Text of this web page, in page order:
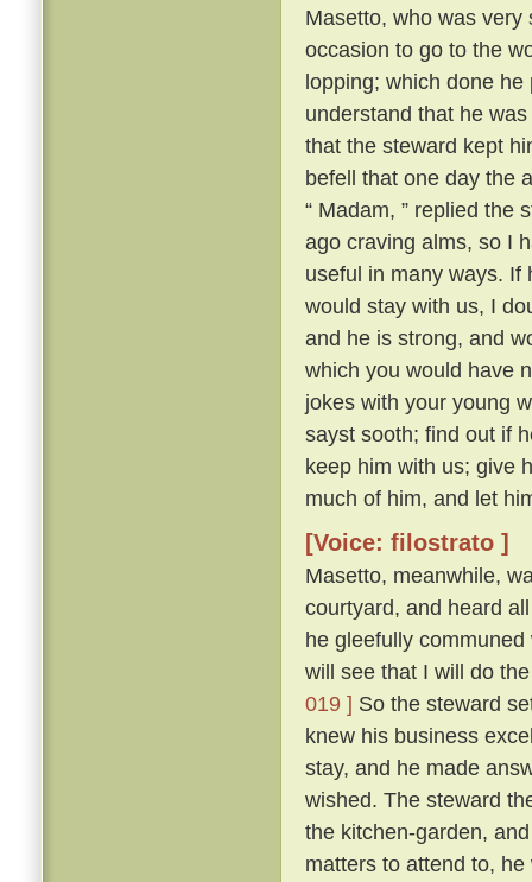
Masetto, who was
occasion to go to the
lopping; which done
understand that he
that the steward kept
befell that one day the
“ Madam, ” replied the
ago craving alms, so I
useful in many ways. If
would stay with us, I
and he is strong, and
which you would have
jokes with your young
sayst sooth; find out if
keep him with us; give
much of him, and let
[Voice: filostrato ]
Masetto, meanwhile,
courtyard, and heard
he gleefully
will see that I will do
019 ] So the steward
knew his business
stay, and he made
wished. The steward
the kitchen-garden,
matters to attend to,